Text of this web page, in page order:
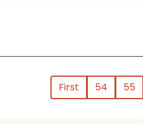
First 54 55